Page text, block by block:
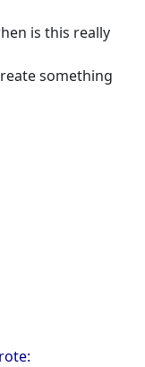
is this really
something